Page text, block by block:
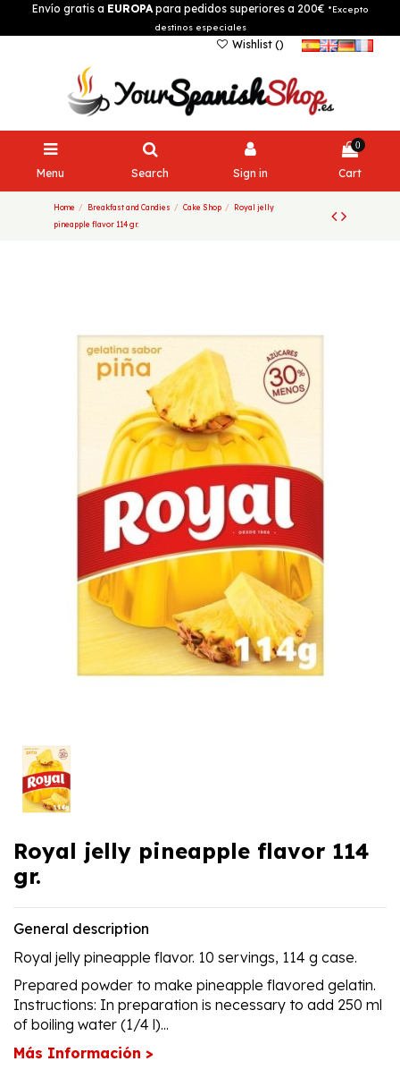
Envío gratis a EUROPApara pedidos superiores a 200€ *Excepto
destinos especiales
Wishlist ()
Menu Search Sign in
0
Cart
Home Breakfast and Candies Cake Shop
Royal jelly
pineapple flavor 114 gr.
Royal jelly pineapple flavor 114
gr.
General description
Royal jelly pineapple flavor. 10 servings, 114 g case.
Prepared powder to make pineapple flavored gelatin.
Instructions: In preparation is necessary to add 250 ml
of boiling water (1/4 l)...
Más Información >